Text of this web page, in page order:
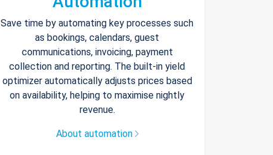
Save time by automating key processes such
as bookings, calendars, guest
communications, invoicing, payment
collection and reporting. The built-in yield
optimizer automatically adjusts prices based
on availability, helping to maximise nightly
revenue.
About automation